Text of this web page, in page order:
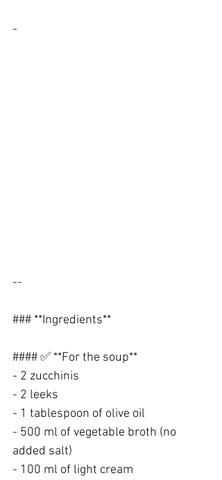
-
--
### **Ingredients**
#### ✅ **For the soup**
- 2 zucchinis
- 2 leeks
- 1 tablespoon of olive oil
- 500 ml of vegetable broth (no
added salt)
- 100 ml of light cream